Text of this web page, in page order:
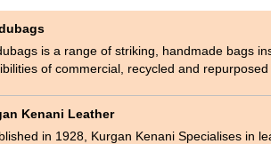
is a range of striking, handmade bags
of commercial, recycled and
Kenani Leather
in 1928, Kurgan Kenani Specialises in